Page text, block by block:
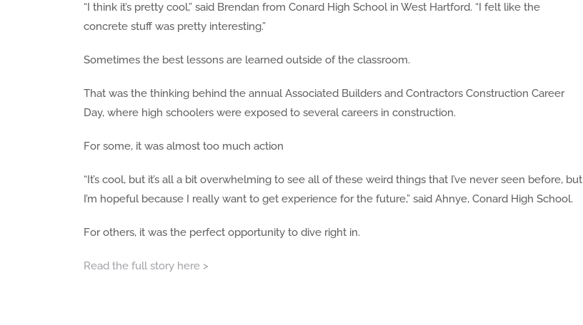
“I think it’s pretty cool,” said Brendan from Conard High School in West Hartford. “I felt like the
concrete stuff was pretty interesting.”
Sometimes the best lessons are learned outside of the classroom.
That was the thinking behind the annual Associated Builders and Contractors Construction Career
Day, where high schoolers were exposed to several careers in construction.
For some, it was almost too much action
“It’s cool, but it’s all a bit overwhelming to see all of these weird things that I’ve never seen before, but
I’m hopeful because I really want to get experience for the future,” said Ahnye, Conard High School.
For others, it was the perfect opportunity to dive right in.
Read the full story here >